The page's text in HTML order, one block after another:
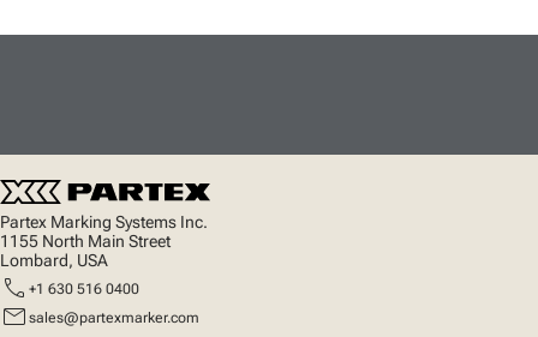
Partex Marking Systems Inc.
1155 North Main Street
Lombard, USA
call +1 630 516 0400
mail sales@partexmarker.com